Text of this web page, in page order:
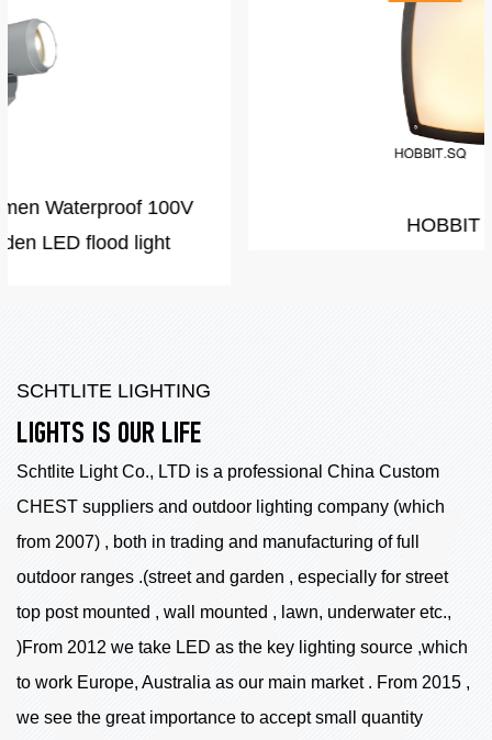
SCHTLITE LIGHTING
LIGHTS IS OUR LIFE
Schtlite Light Co., LTD is a professional China Custom
CHEST suppliers and outdoor lighting company (which
from 2007) , both in trading and manufacturing of full
outdoor ranges .(street and garden , especially for street
top post mounted , wall mounted , lawn, underwater etc.,
)From 2012 we take LED as the key lighting source ,which
to work Europe, Australia as our main market . From 2015 ,
we see the great importance to accept small quantity